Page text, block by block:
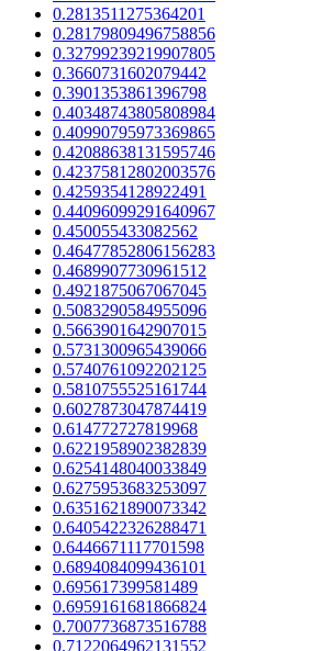
0.2813511275364201
0.28179809496758856
0.32799239219907805
0.3660731602079442
0.3901353861396798
0.40348743805808984
0.40990795973369865
0.42088638131595746
0.42375812802003576
0.4259354128922491
0.44096099291640967
0.450055433082562
0.46477852806156283
0.4689907730961512
0.4921875067067045
0.5083290584955096
0.5663901642907015
0.5731300965439066
0.5740761092202125
0.5810755525161744
0.6027873047874419
0.614772727819968
0.6221958902382839
0.6254148040033849
0.6275953683253097
0.6351621890073342
0.6405422326288471
0.6446671117701598
0.6894084099436101
0.695617399581489
0.6959161681866824
0.7007736873516788
0.7122064962131552